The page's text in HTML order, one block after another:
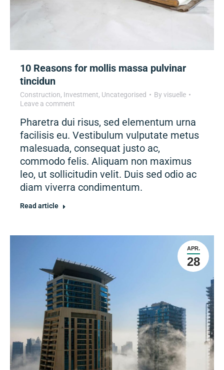
10 Reasons for mollis massa pulvinar
tincidun
Construction, Investment, Uncategorised By visuelle
Leave a comment
Pharetra dui risus, sed elementum urna
facilisis eu. Vestibulum vulputate metus
malesuada, consequat justo ac,
commodo felis. Aliquam non maximus
leo, ut sollicitudin velit. Duis sed odio ac
diam viverra condimentum.
Read article
APR.
28